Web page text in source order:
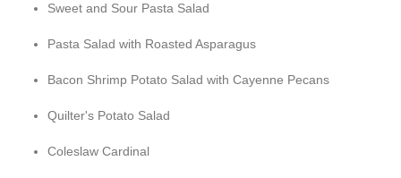
Sweet and Sour Pasta Salad
Pasta Salad with Roasted Asparagus
Bacon Shrimp Potato Salad with Cayenne Pecans
Quilter's Potato Salad
Coleslaw Cardinal